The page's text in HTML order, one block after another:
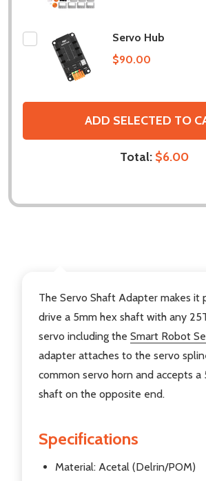
Servo Hub
$90.00
ADD SELECTED TO
Total: $6.00
The Servo Shaft Adapter makes it
drive a 5mm hex shaft with any
servo including the Smart Robot
adapter attaches to the servo
common servo horn and accepts a
shaft on the opposite end.
Specifications
Material: Acetal (Delrin/POM)